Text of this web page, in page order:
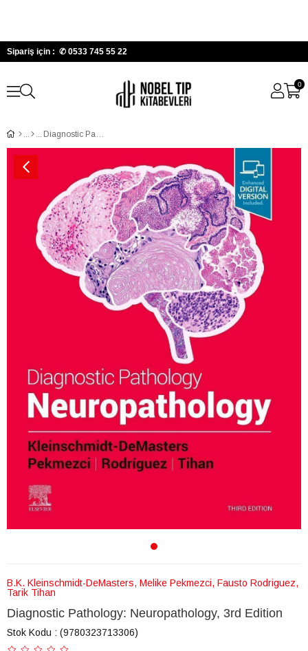
Sipariş için : ✆ 0533 745 55 22
0
Diagnostic Pathology: Neuropathology, 3rd Edition
B.K. Kleinschmidt-DeMasters, Melike Pekmezci, Fausto Rodriguez,
Tarik Tihan
Diagnostic Pathology: Neuropathology, 3rd Edition
Stok Kodu (9780323713306)